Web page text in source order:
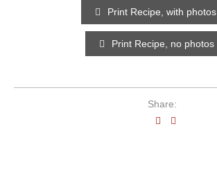
Print Recipe, with photos
Print Recipe, no photos
Share: